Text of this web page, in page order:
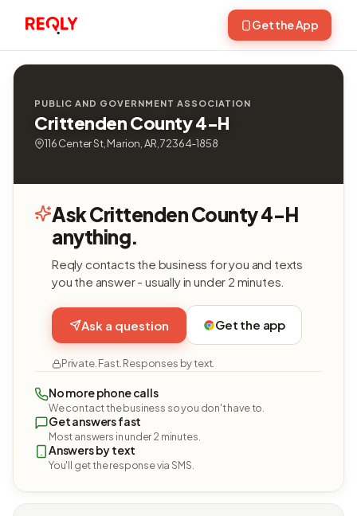
Get the App
PUBLIC AND GOVERNMENT ASSOCIATION
Crittenden County 4-H
116 Center St, Marion, AR, 72364-1858
Ask Crittenden County 4-H
anything.
Reqly contacts the business for you and texts
you the answer - usually in under 2 minutes.
Ask a question Get the app
Private. Fast. Responses by text.
No more phone calls
We contact the business so you don't have to.
Get answers fast
Most answers in under 2 minutes.
Answers by text
You'll get the response via SMS.